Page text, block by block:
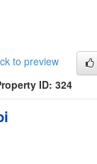
to preview
ID: 324